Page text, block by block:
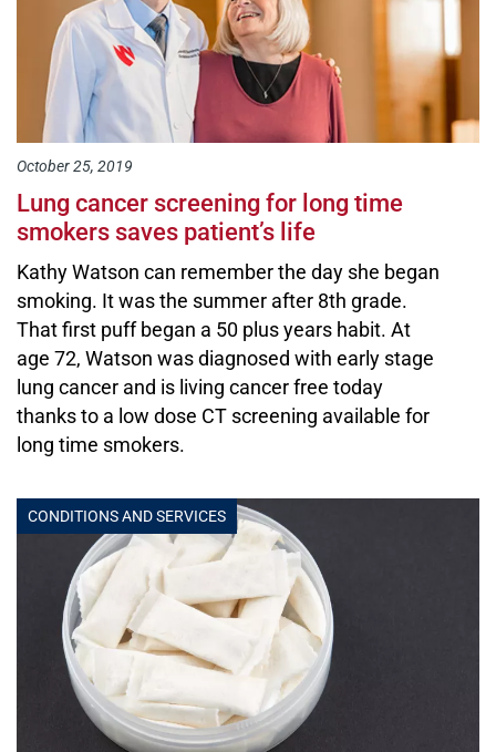
October 25, 2019
Lung cancer screening for long time
smokers saves patient’s life
Kathy Watson can remember the day she began
smoking. It was the summer after 8th grade.
That first puff began a 50 plus years habit. At
age 72, Watson was diagnosed with early stage
lung cancer and is living cancer free today
thanks to a low dose CT screening available for
long time smokers.
CONDITIONS AND SERVICES